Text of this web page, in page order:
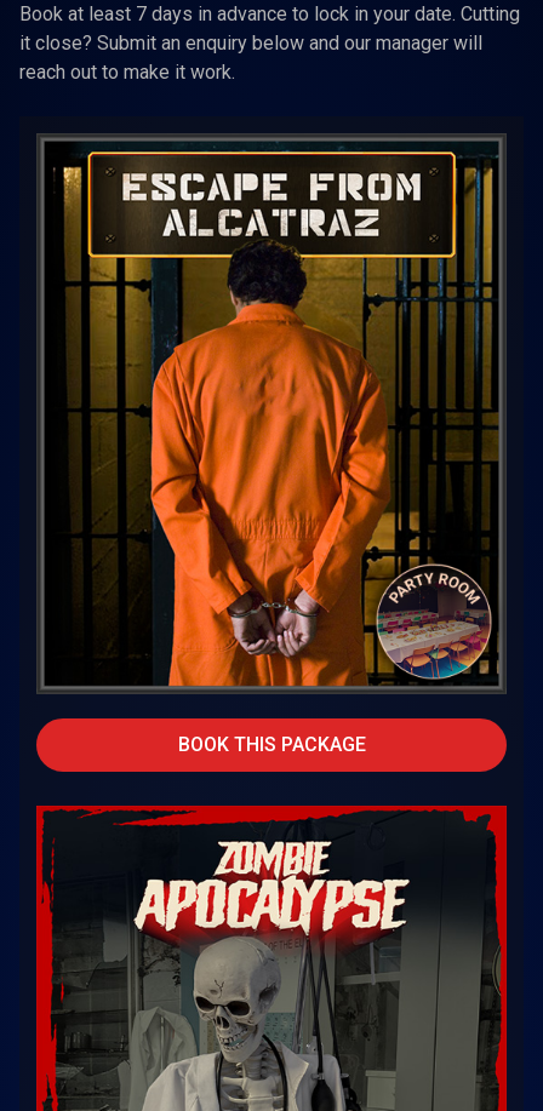
Book at least 7 days in advance to lock in your date. Cutting
it close? Submit an enquiry below and our manager will
reach out to make it work.
BOOK THIS PACKAGE